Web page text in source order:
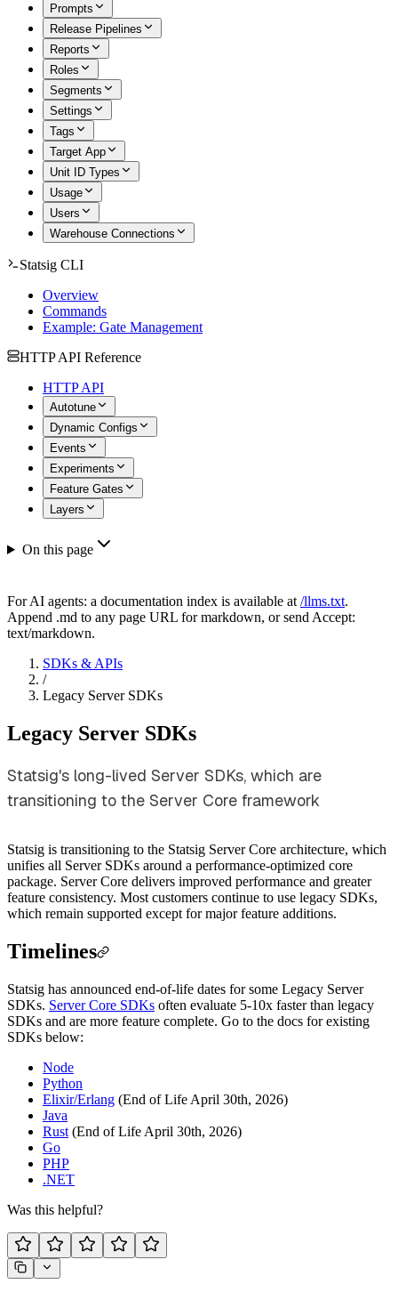
Prompts
Release Pipelines
Reports
Roles
Segments
Settings
Tags
Target App
Unit ID Types
Usage
Users
Warehouse Connections
Statsig CLI
Overview
Commands
Example: Gate Management
HTTP API Reference
HTTP API
Autotune
Dynamic Configs
Events
Experiments
Feature Gates
Layers
On this page
For AI agents: a documentation index is available at /llms.txt.
Append .md to any page URL for markdown, or send Accept:
text/markdown.
SDKs & APIs
/
Legacy Server SDKs
Legacy Server SDKs
Statsig's long-lived Server SDKs, which are
transitioning to the Server Core framework
Statsig is transitioning to the Statsig Server Core architecture, which
unifies all Server SDKs around a performance-optimized core
package. Server Core delivers improved performance and greater
feature consistency. Most customers continue to use legacy SDKs,
which remain supported except for major feature additions.
Timelines
Statsig has announced end-of-life dates for some Legacy Server
SDKs. Server Core SDKs often evaluate 5-10x faster than legacy
SDKs and are more feature complete. Go to the docs for existing
SDKs below:
Node
Python
Elixir/Erlang (End of Life April 30th, 2026)
Java
Rust (End of Life April 30th, 2026)
Go
PHP
.NET
Was this helpful?